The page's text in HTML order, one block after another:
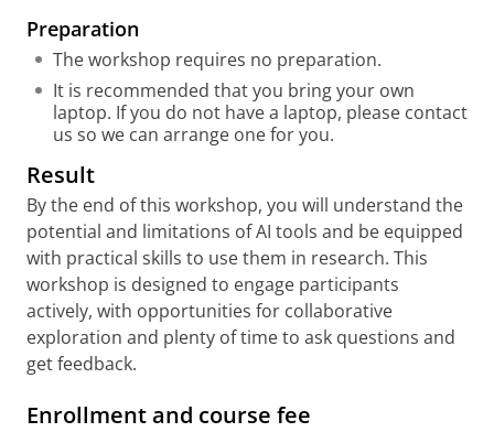
Preparation
The workshop requires no preparation.
It is recommended that you bring your own
laptop. If you do not have a laptop, please contact
us so we can arrange one for you.
Result
By the end of this workshop, you will understand the
potential and limitations of AI tools and be equipped
with practical skills to use them in research. This
workshop is designed to engage participants
actively, with opportunities for collaborative
exploration and plenty of time to ask questions and
get feedback.
Enrollment and course fee